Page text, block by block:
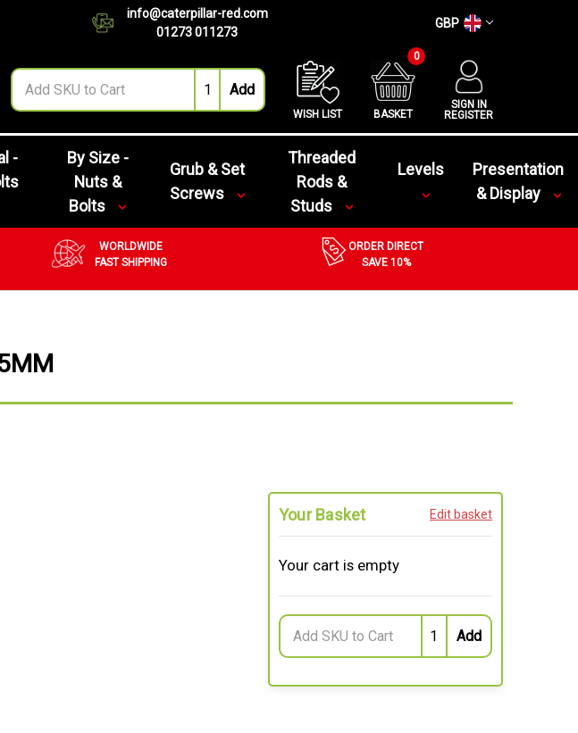
info@caterpillar-red.com
01273 011273
GBP
WISH LIST BASKET
0
SIGN IN
REGISTER
-
By Size -
Nuts &
Bolts
Grub & Set
Screws
Threaded
Rods &
Studs
Levels
Presentation
& Display
WORLDWIDE
FAST SHIPPING
ORDER DIRECT
SAVE 10%
Your Basket Edit basket
Your cart is empty